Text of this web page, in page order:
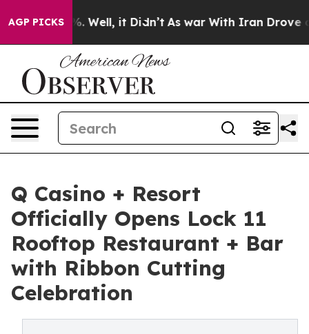
AGP PICKS
40%. Well, it Didn’t As war With Iran Drove oil
Q Casino + Resort
Officially Opens Lock 11
Rooftop Restaurant + Bar
with Ribbon Cutting
Celebration